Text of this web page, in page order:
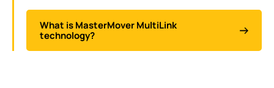
What is MasterMover MultiLink
technology?